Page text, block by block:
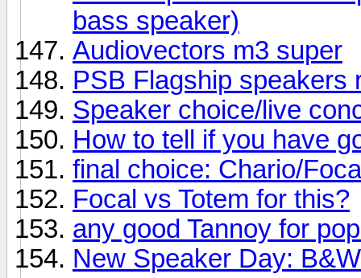
bass speaker)
Audiovectors m3 super
PSB Flagship speakers
Speaker choice/live
How to tell if you have
final choice: Chario/
Focal vs Totem for this?
any good Tannoy for
New Speaker Day: